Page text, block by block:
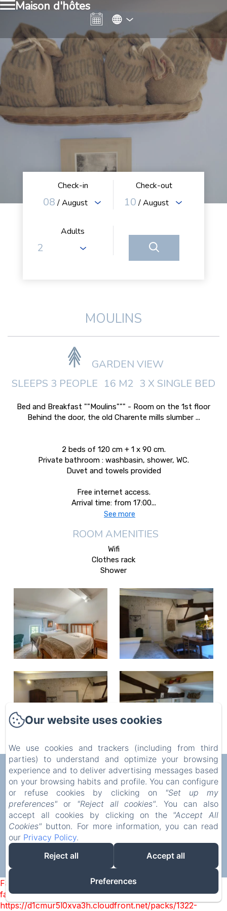
Maison d'hôtes
Check-in
08 / August
Check-out
10 / August
Adults
MOULINS
GARDEN VIEW
SLEEPS 3 PEOPLE 16 M2 3 X SINGLE BED
Bed and Breakfast ""Moulins""" - Room on the 1st floor
Behind the door, the old Charente mills slumber ...
2 beds of 120 cm + 1 x 90 cm.
Private bathroom : washbasin, shower, WC.
Duvet and towels provided
Free internet access.
Arrival time: from 17:00...
See more
ROOM AMENITIES
Wifi
Clothes rack
Shower
AUX CHAMBRES DES BUJOURS
Privacy PolicyLegal Information
Cookies Information
5 Rue de l'Église, Saint-Georges-des-Coteaux, 17810,
France
mstrouve@yahoo.fr
07 86 40 33 45
Failed to load BookingEngine/index: Loading chunk 1322
failed. (missing:
https://d1cmur5l0xva3h.cloudfront.net/packs/1322-
Our website uses cookies
We use cookies and trackers (including from third
parties) to understand and optimize your browsing
experience and to deliver advertising messages based
on your browsing habits and profile. You can configure
or refuse cookies by clicking on
"Set up my
preferences" or "Reject all cookies". You can also
accept all cookies by clicking on the "Accept All
Cookies" button. For more information, you can read
our Privacy Policy.
Reject all
Accept all
Preferences